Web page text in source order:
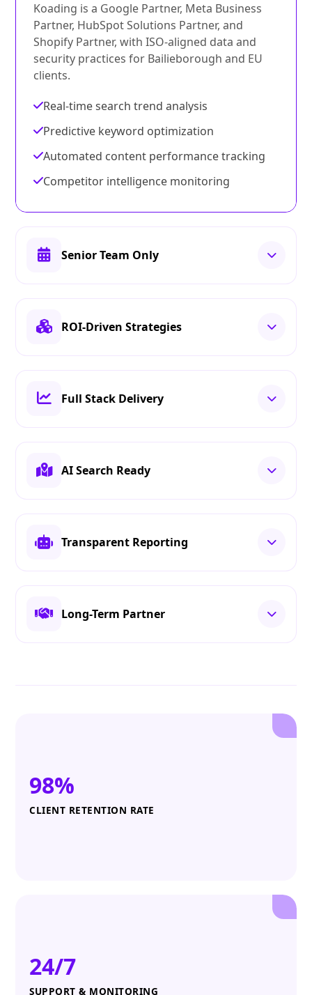
Koading is a Google Partner, Meta Business
Partner, HubSpot Solutions Partner, and
Shopify Partner, with ISO-aligned data and
security practices for Bailieborough and EU
clients.
Real-time search trend analysis
Predictive keyword optimization
Automated content performance tracking
Competitor intelligence monitoring
Senior Team Only
ROI-Driven Strategies
Full Stack Delivery
AI Search Ready
Transparent Reporting
Long-Term Partner
98%
CLIENT RETENTION RATE
24/7
SUPPORT & MONITORING